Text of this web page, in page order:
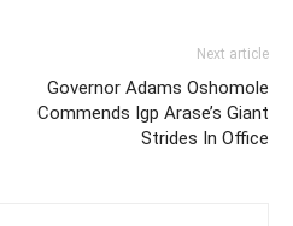
Next article
Governor Adams Oshomole
Commends Igp Arase’s Giant
Strides In Office